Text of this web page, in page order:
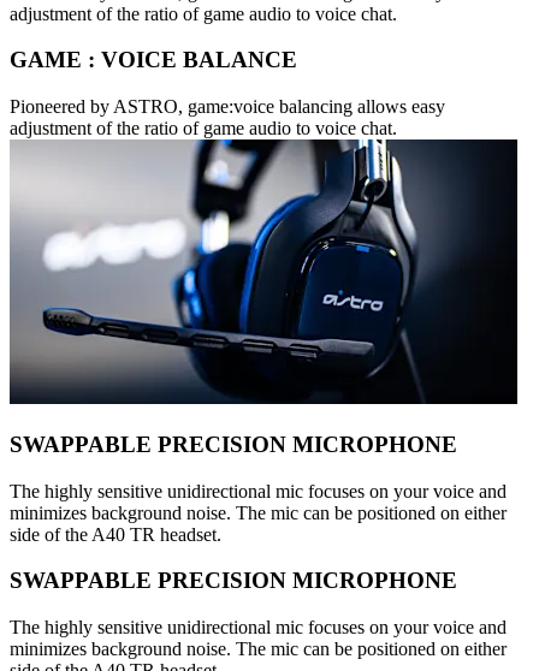
adjustment of the ratio of game audio to voice chat.
GAME : VOICE BALANCE
Pioneered by ASTRO, game:voice balancing allows easy
adjustment of the ratio of game audio to voice chat.
SWAPPABLE PRECISION MICROPHONE
The highly sensitive unidirectional mic focuses on your voice and
minimizes background noise. The mic can be positioned on either
side of the A40 TR headset.
SWAPPABLE PRECISION MICROPHONE
The highly sensitive unidirectional mic focuses on your voice and
minimizes background noise. The mic can be positioned on either